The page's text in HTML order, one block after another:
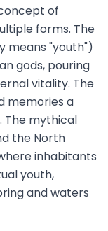
of
forms. The
means "youth")
gods, pouring
vitality. The
memories a
The mythical
the North
inhabitants
youth,
and waters